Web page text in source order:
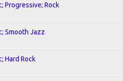
Progressive; Rock
Smooth Jazz
Hard Rock